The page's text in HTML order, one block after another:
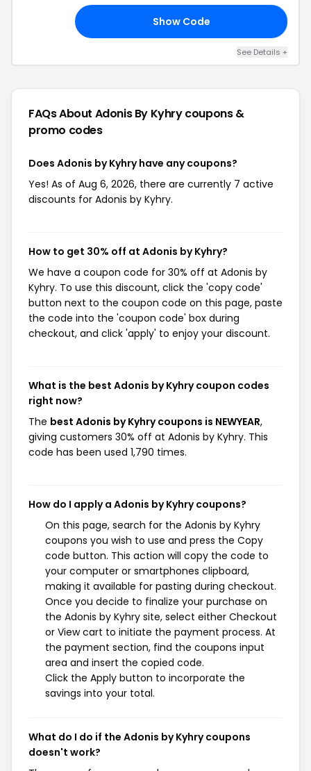
Show Code
See Details +
FAQs About Adonis By Kyhrycoupons &
promo codes
Does Adonis by Kyhry have any coupons?
Yes! As of Aug 6, 2026, there are currently 7 active
discounts for Adonis by Kyhry.
How to get 30% off at Adonis by Kyhry?
We have a coupon code for 30% off at Adonis by
Kyhry. To use this discount, click the 'copy code'
button next to the coupon code on this page, paste
the code into the 'coupon code' box during
checkout, and click 'apply' to enjoy your discount.
What is the best Adonis by Kyhry coupon codes
right now?
The best Adonis by Kyhry coupons is NEWYEAR,
giving customers 30% off at Adonis by Kyhry. This
code has been used 1,790 times.
How do I apply a Adonis by Kyhry coupons?
On this page, search for the Adonis by Kyhry
coupons you wish to use and press the Copy
code button. This action will copy the code to
your computer or smartphones clipboard,
making it available for pasting during checkout.
Once you decide to finalize your purchase on
the Adonis by Kyhry site, select either Checkout
or View cart to initiate the payment process. At
the payment section, find the coupons input
area and insert the copied code.
Click the Apply button to incorporate the
savings into your total.
What do I do if the Adonis by Kyhry coupons
doesn't work?